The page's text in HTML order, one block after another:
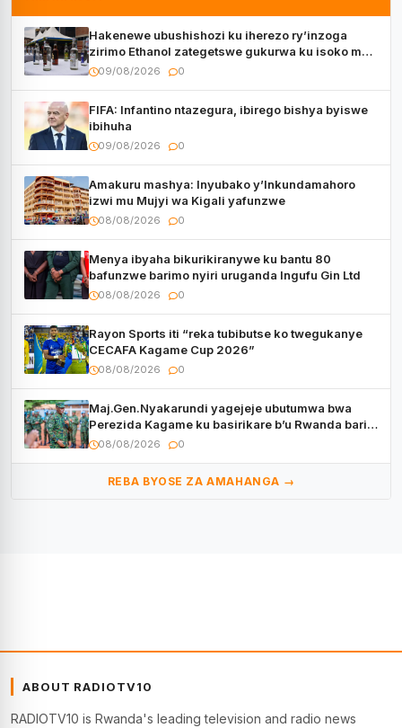
Hakenewe ubushishozi ku iherezo ry’inzoga
zirimo Ethanol zategetswe gukurwa ku isoko mu
Rwanda
09/08/2026 0
FIFA: Infantino ntazegura, ibirego bishya byiswe
ibihuha
09/08/2026 0
Amakuru mashya: Inyubako y’Inkundamahoro
izwi mu Mujyi wa Kigali yafunzwe
08/08/2026 0
Menya ibyaha bikurikiranywe ku bantu 80
bafunzwe barimo nyiri uruganda Ingufu Gin Ltd
08/08/2026 0
Rayon Sports iti “reka tubibutse ko twegukanye
CECAFA Kagame Cup 2026”
08/08/2026 0
Maj.Gen.Nyakarundi yagejeje ubutumwa bwa
Perezida Kagame ku basirikare b’u Rwanda bari
muri Centrafrique
08/08/2026 0
REBA BYOSE ZA AMAHANGA →
ABOUT RADIOTV10
RADIOTV10 is Rwanda's leading television and radio news